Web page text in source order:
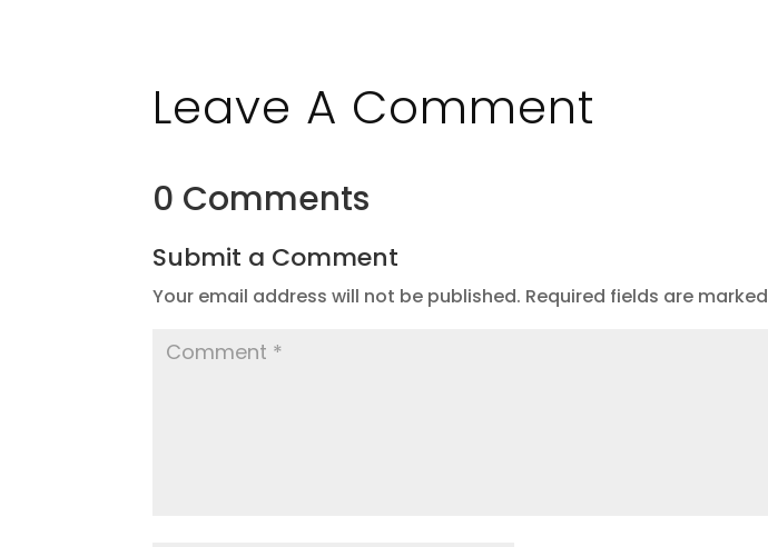
Leave A Comment
0 Comments
Submit a Comment
Your email address will not be published. Required fields are marked